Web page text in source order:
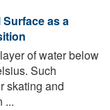
as a
of water below
Such
skating and
...